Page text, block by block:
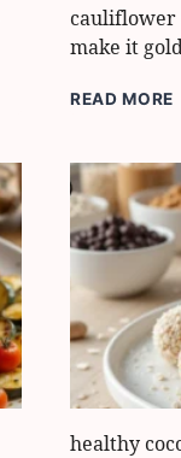
cauliflower
make it
READ MORE
healthy